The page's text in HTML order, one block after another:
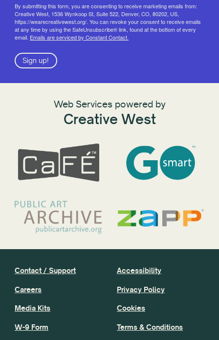
By submitting this form, you are consenting to receive marketing emails from:
Creative West, 1536 Wynkoop St, Suite 522, Denver, CO, 80202, US,
https://wearecreativewest.org/. You can revoke your consent to receive emails
at any time by using the SafeUnsubscribe® link, found at the bottom of every
email. Emails are serviced by Constant Contact.
Sign up!
Web Services powered by
Creative West
Contact / Support
Careers
Media Kits
W-9 Form
Accessibility
Privacy Policy
Cookies
Terms & Conditions